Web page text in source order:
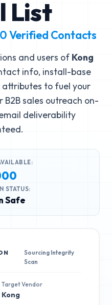
List
Verified Contacts
and users of Kong
info, install-base
to fuel your
sales outreach on-
deliverability
STATUS:
Safe
Sourcing Integrity
Scan
Target Vendor
Kong